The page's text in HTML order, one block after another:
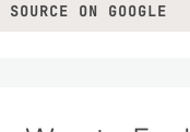
SOURCE ON GOOGLE